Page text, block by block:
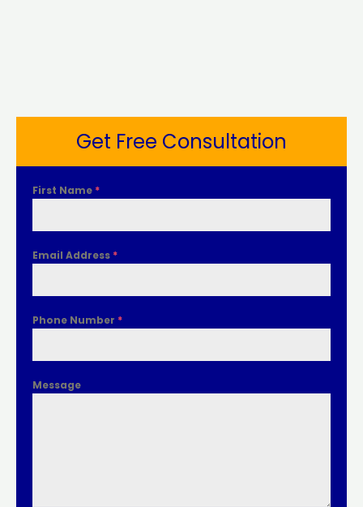
Get Free Consultation
First Name *
Email Address *
Phone Number *
Message